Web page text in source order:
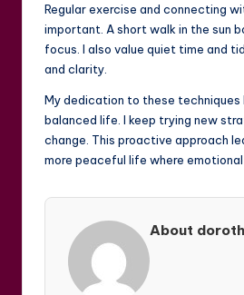
Regular exercise and connecting
important. A short walk in the sun
focus. I also value quiet time and
and clarity.
My dedication to these techniques
balanced life. I keep trying new
change. This proactive approach
more peaceful life where
About